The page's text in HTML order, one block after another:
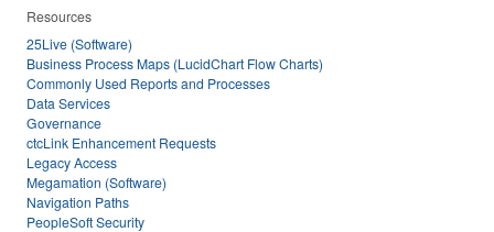
Resources
25Live (Software)
Business Process Maps (LucidChart Flow Charts)
Commonly Used Reports and Processes
Data Services
Governance
ctcLink Enhancement Requests
Legacy Access
Megamation (Software)
Navigation Paths
PeopleSoft Security